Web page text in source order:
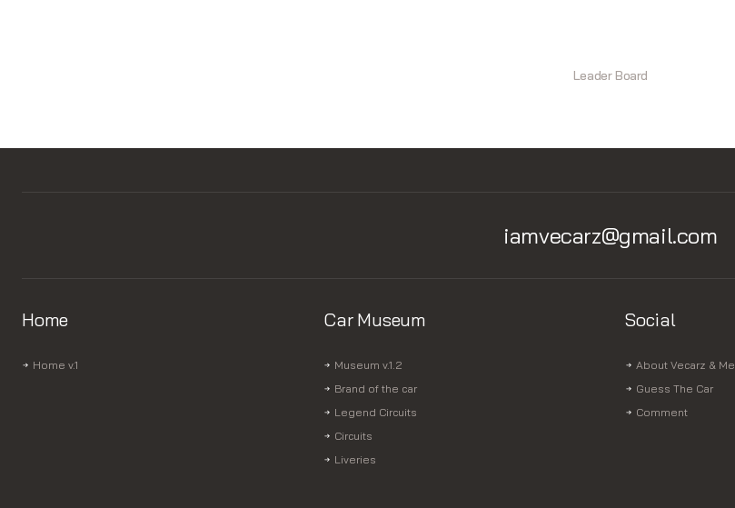
Leader Board
iamvecarz@gmail.com
Home
Home v.1
Car Museum
Museum v.1.2
Brand of the car
Legend Circuits
Circuits
Liveries
Social
About Vecarz & Me
Guess The Car
Comment